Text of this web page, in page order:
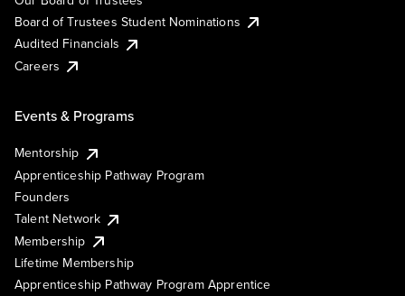
Board of Trustees Student Nominations
Audited Financials
Careers
Events & Programs
Mentorship
Apprenticeship Pathway Program
Founders
Talent Network
Membership
Lifetime Membership
Apprenticeship Pathway Program Apprentice